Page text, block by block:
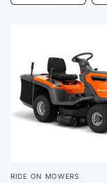
RIDE ON MOWERS